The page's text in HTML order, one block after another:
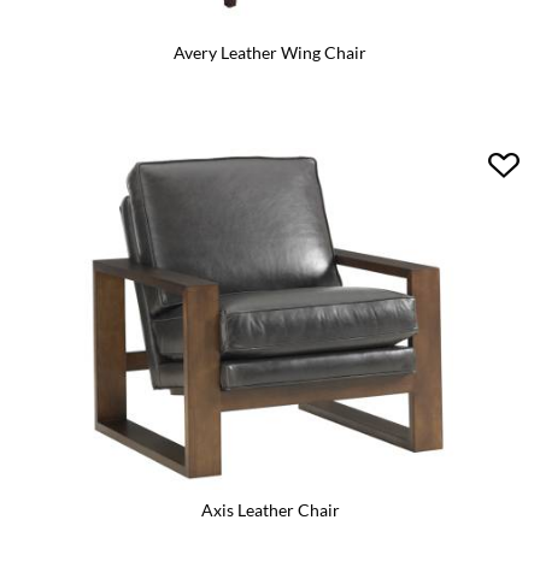
Avery Leather Wing Chair
Axis Leather Chair